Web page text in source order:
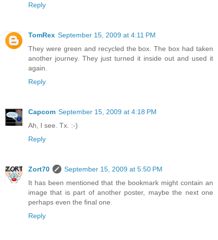
Reply
TomRex September 15, 2009 at 4:11 PM
They were green and recycled the box. The box had taken
another journey. They just turned it inside out and used it
again.
Reply
Capcom September 15, 2009 at 4:18 PM
Ah, I see. Tx. :-)
Reply
Zort70
September 15, 2009 at 5:50 PM
It has been mentioned that the bookmark might contain an
image that is part of another poster, maybe the next one
perhaps even the final one.
Reply